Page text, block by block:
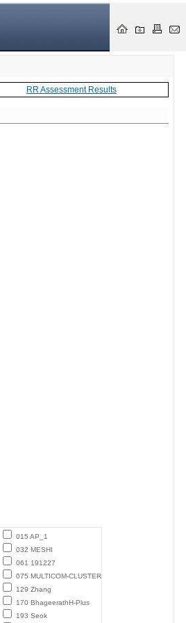
RR Assessment Results
015 AP_1
032 MESHI
061 191227
075 MULTICOM-CLUSTER
129 Zhang
170 BhageerathH-Plus
193 Seok